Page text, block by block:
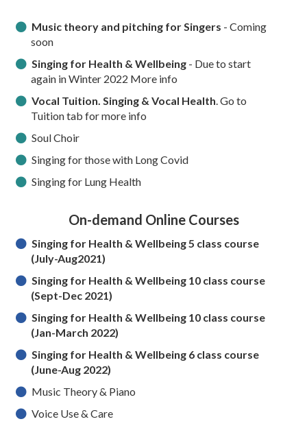
Music theory and pitching for Singers - Coming
soon
Singing for Health & Wellbeing- Due to start
again in Winter 2022 More info
Vocal Tuition. Singing & Vocal Health. Go to
Tuition tab for more info
Soul Choir
Singing for those with Long Covid
Singing for Lung Health
On-demand Online Courses
Singing for Health & Wellbeing 5 class course
(July-Aug2021)
Singing for Health & Wellbeing 10 class course
(Sept-Dec 2021)
Singing for Health & Wellbeing 10 class course
(Jan-March 2022)
Singing for Health & Wellbeing 6 class course
(June-Aug 2022)
Music Theory & Piano
Voice Use & Care